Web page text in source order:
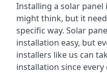
Installing a solar panel
might think, but it
specific way. Solar
installation easy, but
installers like us can
installation since every